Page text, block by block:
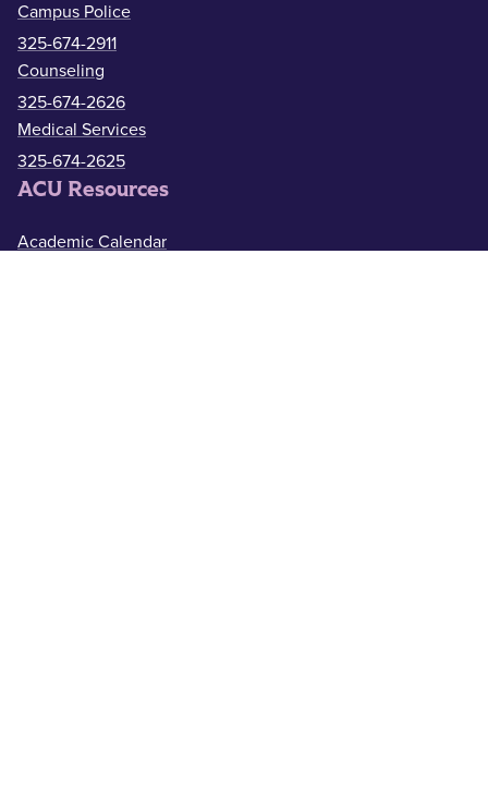
Campus Police
325-674-2911
Counseling
325-674-2626
Medical Services
325-674-2625
ACU Resources
Academic Calendar